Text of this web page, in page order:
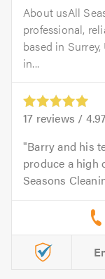
About usAll
professional,
based in
in...
17 reviews /
Barry and his
produce a high
Seasons